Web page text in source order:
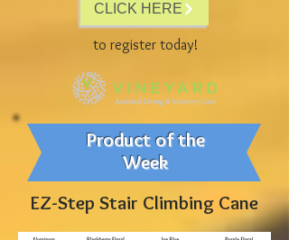
Product of the
Week
EZ-Step Stair Climbing Cane
to register today!
CLICK HERE